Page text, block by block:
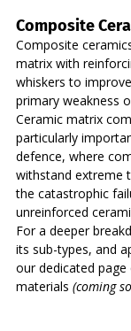
Composite
Composite
matrix with
whiskers to
primary weakness
Ceramic matrix
particularly
defence, where
withstand extreme
the catastrophic
unreinforced
For a deeper
its sub-types, and
our dedicated
materials (coming